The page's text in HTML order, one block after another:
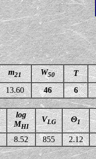
m21 W50 T
13.60 46 6
log
MHI
VLG Θ1
8.52 855 2.12